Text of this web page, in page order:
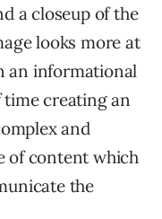
a closeup of the
looks more at
an informational
time creating an
and
of content which
the